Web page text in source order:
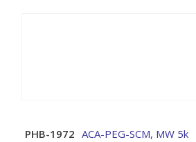
PHB-1972 ACA-PEG-SCM, MW 5k